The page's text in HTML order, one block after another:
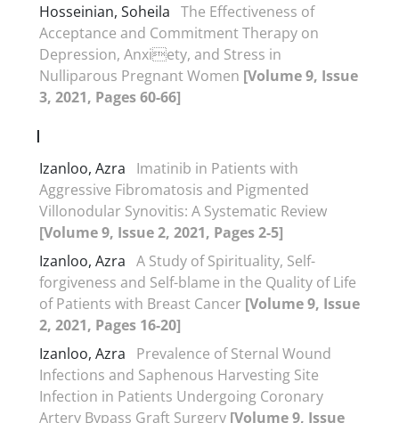
Hosseinian, Soheila The Effectiveness of
Acceptance and Commitment Therapy on
Depression, Anxiety, and Stress in
Nulliparous Pregnant Women [Volume 9, Issue
3, 2021, Pages 60-66]
I
Izanloo, Azra
Imatinib in Patients with
Aggressive Fibromatosis and Pigmented
Villonodular Synovitis: A Systematic Review
[Volume 9, Issue 2, 2021, Pages 2-5]
Izanloo, Azra A Study of Spirituality, Self-
forgiveness and Self-blame in the Quality of Life
of Patients with Breast Cancer [Volume 9, Issue
2, 2021, Pages 16-20]
Izanloo, Azra
Prevalence of Sternal Wound
Infections and Saphenous Harvesting Site
Infection in Patients Undergoing Coronary
Artery Bypass Graft Surgery [Volume 9, Issue